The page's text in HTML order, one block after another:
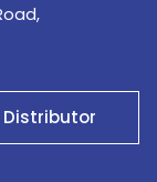
Distributor